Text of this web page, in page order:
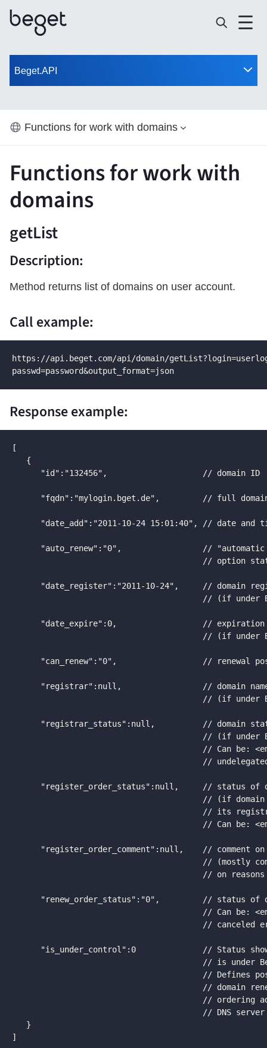
Beget.API
Functions for work with domains
Functions for work with
domains
getList
Description:
Method returns list of domains on user account.
Call example:
https://api.beget.com/api/domain/
passwd=password&output_format=json
Response example:
[
   {
"id":"132456",                    // domain
"fqdn":"mylogin.bget.de",         // full
"date_add":"2011-10-24 15:01:40", // date and
"auto_renew":"0",                 //
// option
"date_register":"2011-10-24",     // domain
// (if under
"date_expire":0,                  //
// (if under
"can_renew":"0",                  // renewal
"registrar":null,                 // domain
// (if under
"registrar_status":null,          // domain
// (if
// Can be:
//
"register_order_status":null,     // status
// (if
// its
// Can be:
"register_order_comment":null,    // comment
// (mostly
// on
"renew_order_status":"0",         // status
// Can be:
// canceled
"is_under_control":0              // Status
// is under
// Defines
// domain
// ordering
// DNS server
   }
]